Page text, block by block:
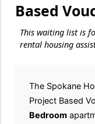
Based
This waiting list is
rental housing
The Spokane
Project Based
Bedroom